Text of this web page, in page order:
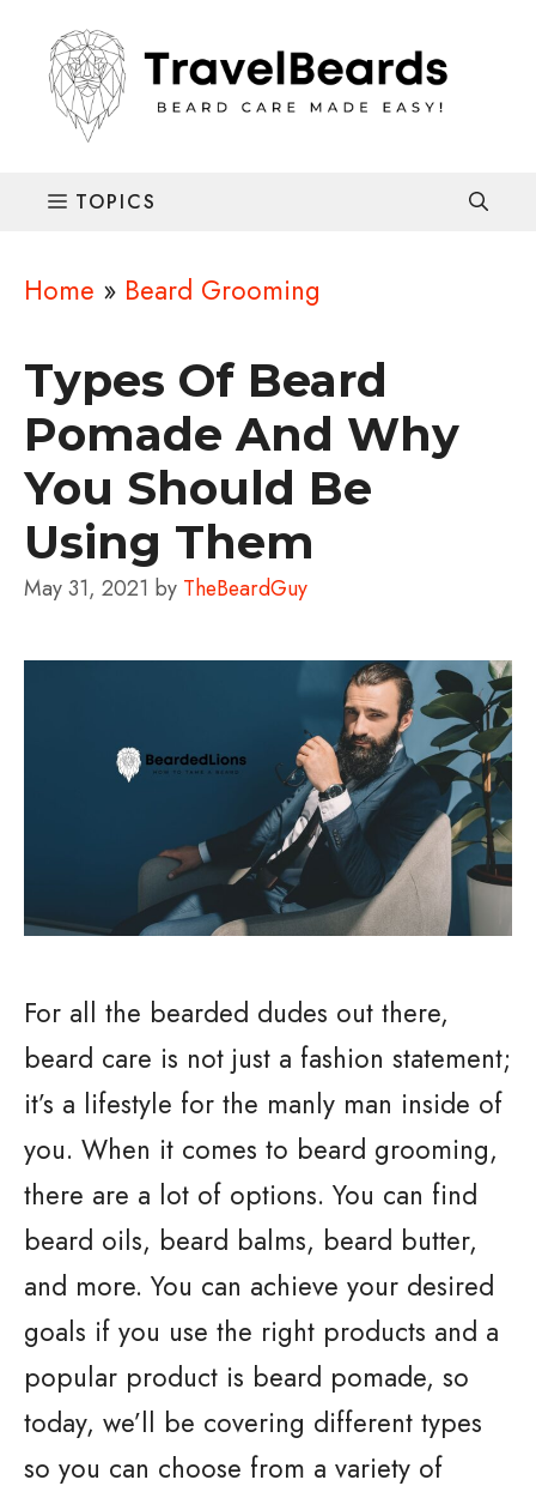
content
Home » Beard Grooming
Types Of Beard
Pomade And Why
You Should Be
Using Them
May 31, 2021 by TheBeardGuy
For all the bearded dudes out there,
beard care is not just a fashion statement;
it’s a lifestyle for the manly man inside of
you. When it comes to beard grooming,
there are a lot of options. You can find
beard oils, beard balms, beard butter,
and more. You can achieve your desired
goals if you use the right products and a
popular product is beard pomade, so
today, we’ll be covering different types
so you can choose from a variety of